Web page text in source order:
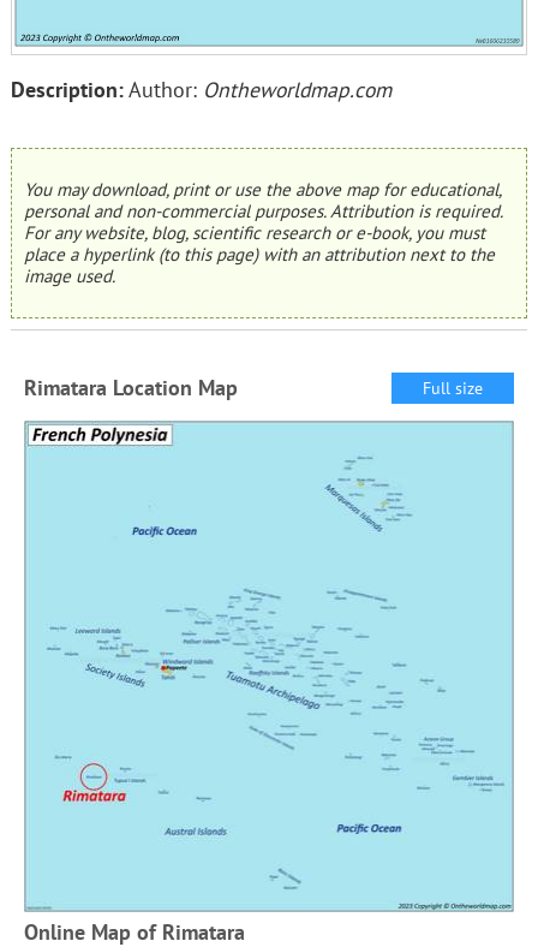
Description:Author: Ontheworldmap.com
You may download, print or use the above map for educational,
personal and non-commercial purposes. Attribution is required.
For any website, blog, scientific research or e-book, you must
place a hyperlink (to this page) with an attribution next to the
image used.
Rimatara Location Map Full size
Online Map of Rimatara